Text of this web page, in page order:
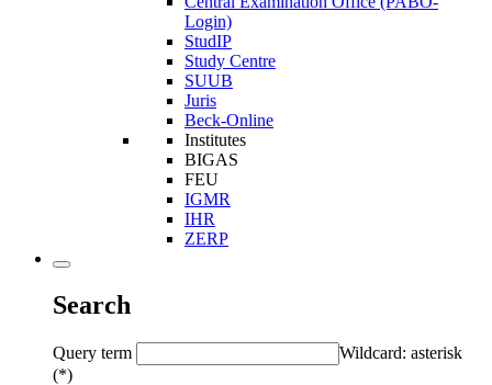
Login)
StudIP
Study Centre
SUUB
Juris
Beck-Online
Institutes
BIGAS
FEU
IGMR
IHR
ZERP
Search
Query term
Wildcard: asterisk
(*)